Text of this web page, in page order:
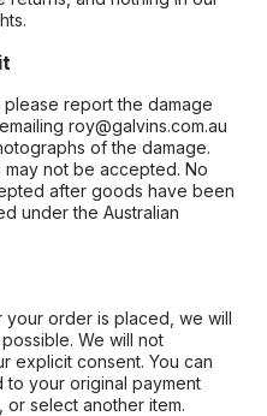
report the damage
roy@galvins.com.au
of the damage.
not be accepted. No
after goods have been
under the Australian
your order is placed, we will
We will not
explicit consent. You can
your original payment
or select another item.